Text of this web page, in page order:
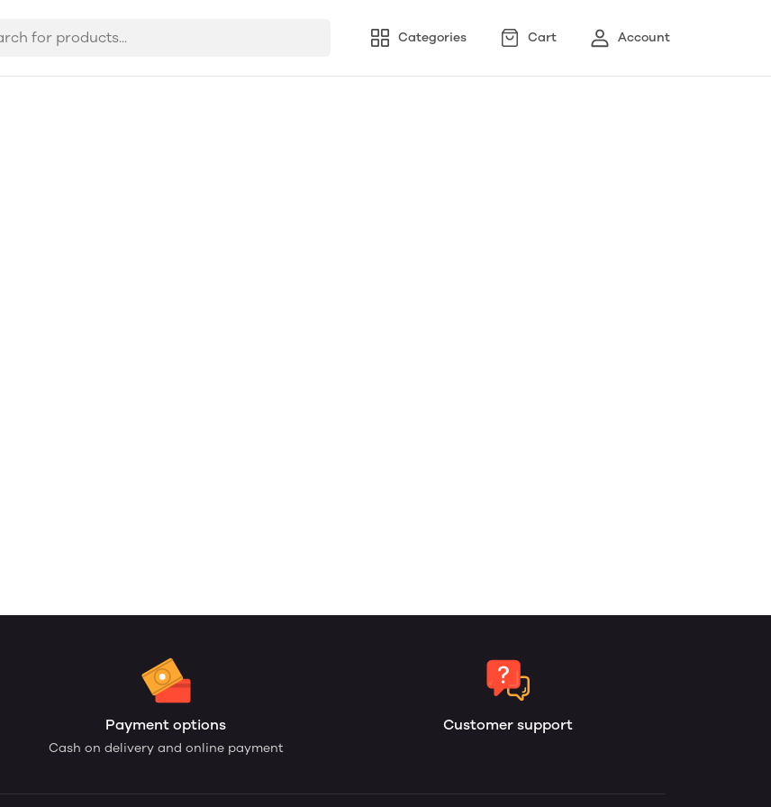
Categories Cart Account
Payment options
Cash on delivery and online payment
Customer support